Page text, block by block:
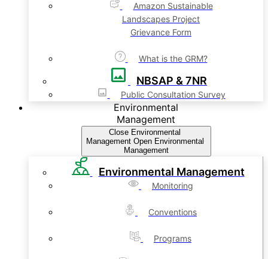
Amazon Sustainable
Landscapes Project
Grievance Form
What is the GRM?
NBSAP & 7NR
Public Consultation Survey
Environmental
Management
Close Environmental
Management Open Environmental
Management
Environmental Management
Monitoring
Conventions
Programs